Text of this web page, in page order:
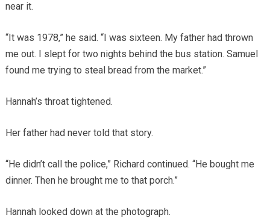
near it.
“It was 1978,” he said. “I was sixteen. My father had thrown
me out. I slept for two nights behind the bus station. Samuel
found me trying to steal bread from the market.”
Hannah’s throat tightened.
Her father had never told that story.
“He didn’t call the police,” Richard continued. “He bought me
dinner. Then he brought me to that porch.”
Hannah looked down at the photograph.